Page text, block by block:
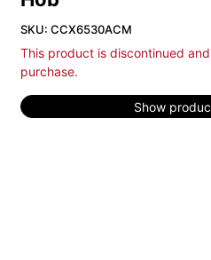
SKU: CCX6530ACM
This product is discontinued
purchase.
Show